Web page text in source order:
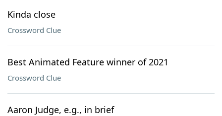
Kinda close
Crossword Clue
Best Animated Feature winner of 2021
Crossword Clue
Aaron Judge, e.g., in brief